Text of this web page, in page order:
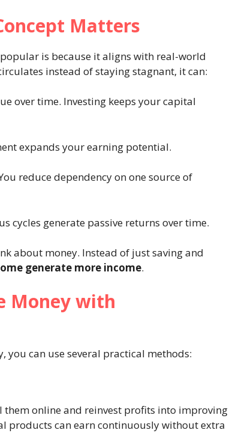
Matters
is because it aligns with real-world
instead of staying stagnant, it can:
over time. Investing keeps your capital
expands your earning potential.
reduce dependency on one source of
cycles generate passive returns over time.
about money. Instead of just saving and
generate more income.
Money with
you can use several practical methods:
them online and reinvest profits into improving
products can earn continuously without extra